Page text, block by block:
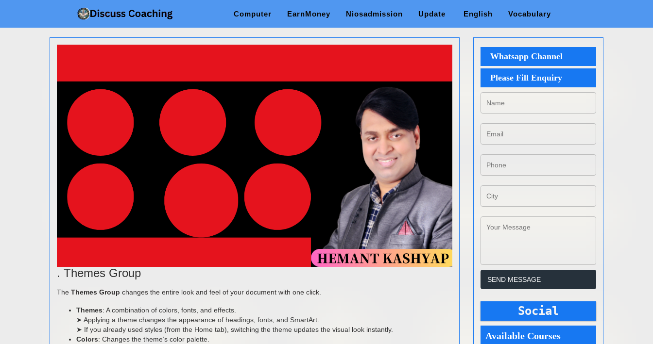
Computer EarnMoney Niosadmission Update English Vocabulary
. Themes Group
The Themes Group changes the entire look and feel of your document with one click.
Themes: A combination of colors, fonts, and effects.
➤ Applying a theme changes the appearance of headings, fonts, and SmartArt.
➤ If you already used styles (from the Home tab), switching the theme updates the visual look instantly.
Colors: Changes the theme’s color palette.
Whatsapp Channel
Please Fill Enquiry
Social
Available Courses